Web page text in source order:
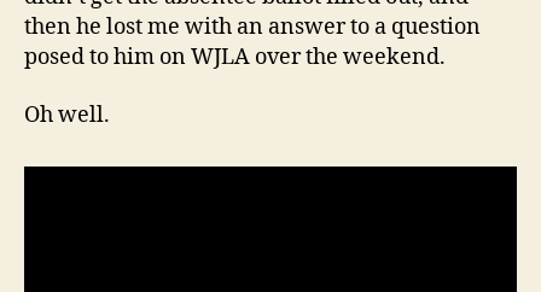
then he lost me with an answer to a question
posed to him on WJLA over the weekend.
Oh well.